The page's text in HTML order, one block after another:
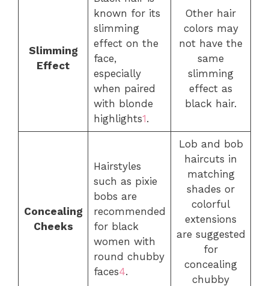
Slimming
Effect
known for its
slimming
effect on the
face,
especially
when paired
with blonde
highlights1.
Other hair
colors may
not have the
same
slimming
effect as
black hair.
Concealing
Cheeks
Hairstyles
such as pixie
bobs are
recommended
for black
women with
round chubby
faces4.
Lob and bob
haircuts in
matching
shades or
colorful
extensions
are suggested
for
concealing
chubby